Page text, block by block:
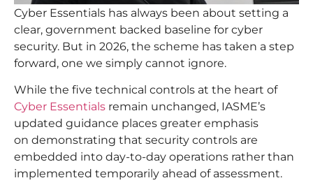
Cyber Essentials has always been about setting a
clear, government backed baseline for cyber
security. But in 2026, the scheme has taken a step
forward, one we simply cannot ignore.
While the five technical controls at the heart of
Cyber Essentials remain unchanged, IASME’s
updated guidance places greater emphasis
on demonstrating that security controls are
embedded into day-to-day operations rather than
implemented temporarily ahead of assessment.